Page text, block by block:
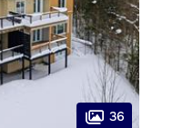
36